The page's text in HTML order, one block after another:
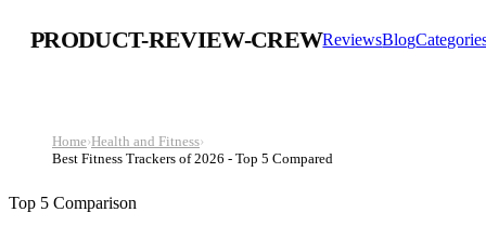
PRODUCT-REVIEW-CREWReviewsBlog
Home›Health and Fitness›
Best Fitness Trackers of 2026 - Top 5 Compared
Top 5 Comparison